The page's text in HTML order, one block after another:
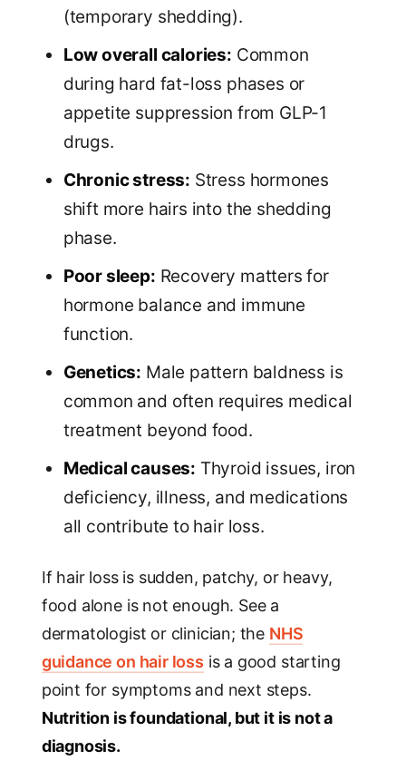
(temporary shedding).
Low overall calories: Common
during hard fat-loss phases or
appetite suppression from GLP-1
drugs.
Chronic stress: Stress hormones
shift more hairs into the shedding
phase.
Poor sleep: Recovery matters for
hormone balance and immune
function.
Genetics: Male pattern baldness is
common and often requires medical
treatment beyond food.
Medical causes: Thyroid issues, iron
deficiency, illness, and medications
all contribute to hair loss.
If hair loss is sudden, patchy, or heavy,
food alone is not enough. See a
dermatologist or clinician; the NHS
guidance on hair loss is a good starting
point for symptoms and next steps.
Nutrition is foundational, but it is not a
diagnosis.